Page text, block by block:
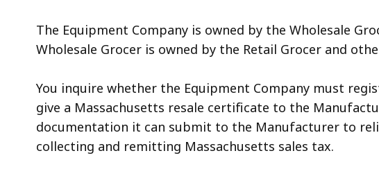
The Equipment Company is owned by the Wholesale
Wholesale Grocer is owned by the Retail Grocer and
You inquire whether the Equipment Company must
give a Massachusetts resale certificate to the
documentation it can submit to the Manufacturer to
collecting and remitting Massachusetts sales tax.